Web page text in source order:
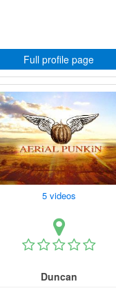
Full profile page
5 videos
Duncan